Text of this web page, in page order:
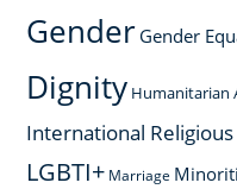
Gender Gender
Dignity Humanitarian
International
LGBTI+ Marriage